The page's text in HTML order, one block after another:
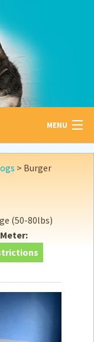
MENU
> Burger
(50-80lbs)